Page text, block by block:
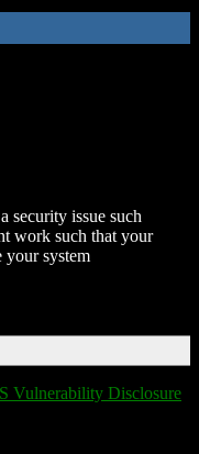
security issue such
work such that your
your system
Vulnerability Disclosure